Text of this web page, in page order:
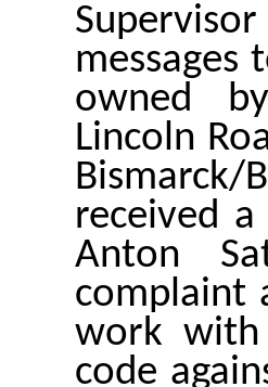
messages
owned
Lincoln
received
Anton
complaint
work with
code